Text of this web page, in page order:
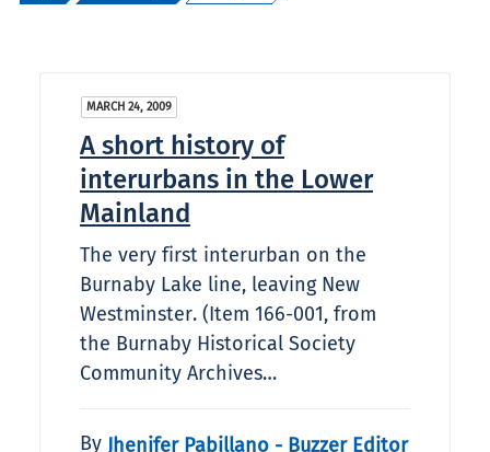
MARCH 24, 2009
A short history of
interurbans in the Lower
Mainland
The very first interurban on the
Burnaby Lake line, leaving New
Westminster. (Item 166-001, from
the Burnaby Historical Society
Community Archives…
By Jhenifer Pabillano - Buzzer Editor